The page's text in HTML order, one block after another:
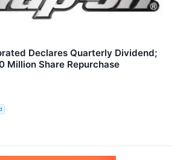
Declares Quarterly Dividend;
Million Share Repurchase